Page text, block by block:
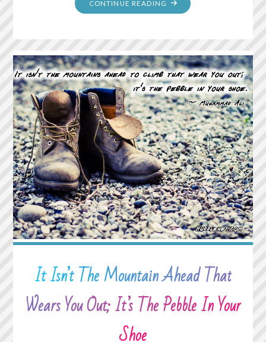
CONTINUE READING "DON’T
ON
WALL,
HOPING
TO
TRANSFORM
INTO
A
DOOR"
It Isn’t The Mountain Ahead That
Wears You Out; It’s The Pebble In Your
Shoe